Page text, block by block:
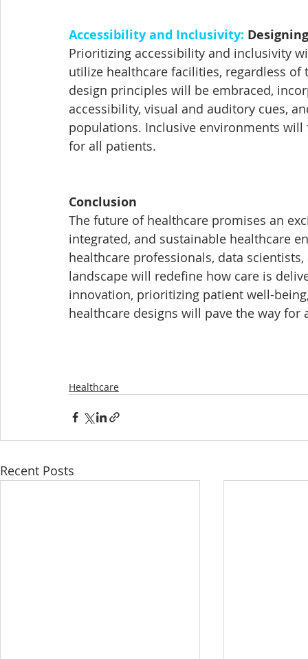
Accessibility and Inclusivity:
Prioritizing accessibility and inclusivity
utilize healthcare facilities, regardless
design principles will be embraced,
accessibility, visual and auditory cues,
populations. Inclusive environments
for all patients.
Conclusion
The future of healthcare promises an
integrated, and sustainable healthcare
healthcare professionals, data
landscape will redefine how care is
innovation, prioritizing patient well-
healthcare designs will pave the way
Healthcare
Recent Posts